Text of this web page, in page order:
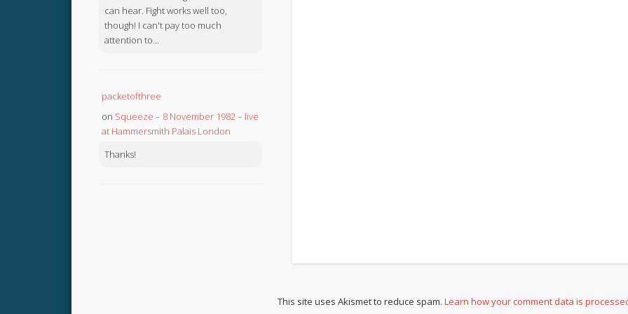
This site uses Akismet to reduce spam.Learn how your comment data is
can hear. Fight works well too,
though! I can't pay too much
attention to...
packetofthree
on Squeeze – 8 November 1982 – live
at Hammersmith Palais London
Thanks!